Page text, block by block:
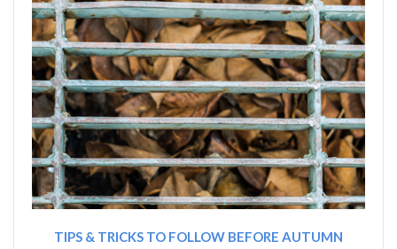
TIPS & TRICKS TO FOLLOW BEFORE AUTUMN